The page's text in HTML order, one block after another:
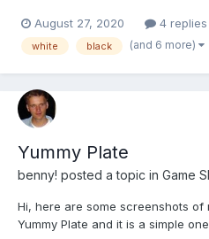
August 27, 2020
4 replies
white black (and 6 more)
Yummy Plate
benny! posted a topic in Game
Hi, here are some screenshots of
Yummy Plate and it is a simple